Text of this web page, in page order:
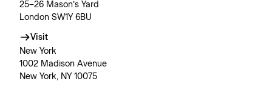
25–26 Mason’s Yard
London SW1Y 6BU
Visit
New York
1002 Madison Avenue
New York, NY 10075